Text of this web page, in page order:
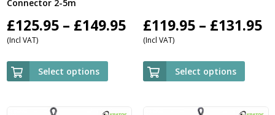
Connector 2-5m
£125.95 – £149.95Price
range:
£125.95
through
(Incl VAT)
Select options
£119.95 – £131.95
(Incl VAT)
Select options